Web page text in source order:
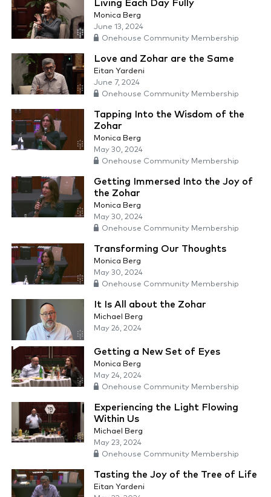
Living Each Day Fully
Monica Berg
June 13, 2024
Onehouse Community Membership
Love and Zohar are the Same
Eitan Yardeni
June 7, 2024
Onehouse Community Membership
Tapping Into the Wisdom of the
Zohar
Monica Berg
May 30, 2024
Onehouse Community Membership
Getting Immersed Into the Joy of
the Zohar
Monica Berg
May 30, 2024
Onehouse Community Membership
Transforming Our Thoughts
Monica Berg
May 30, 2024
Onehouse Community Membership
It Is All about the Zohar
Michael Berg
May 26, 2024
Getting a New Set of Eyes
Monica Berg
May 24, 2024
Onehouse Community Membership
Experiencing the Light Flowing
Within Us
Michael Berg
May 23, 2024
Onehouse Community Membership
Tasting the Joy of the Tree of Life
Eitan Yardeni